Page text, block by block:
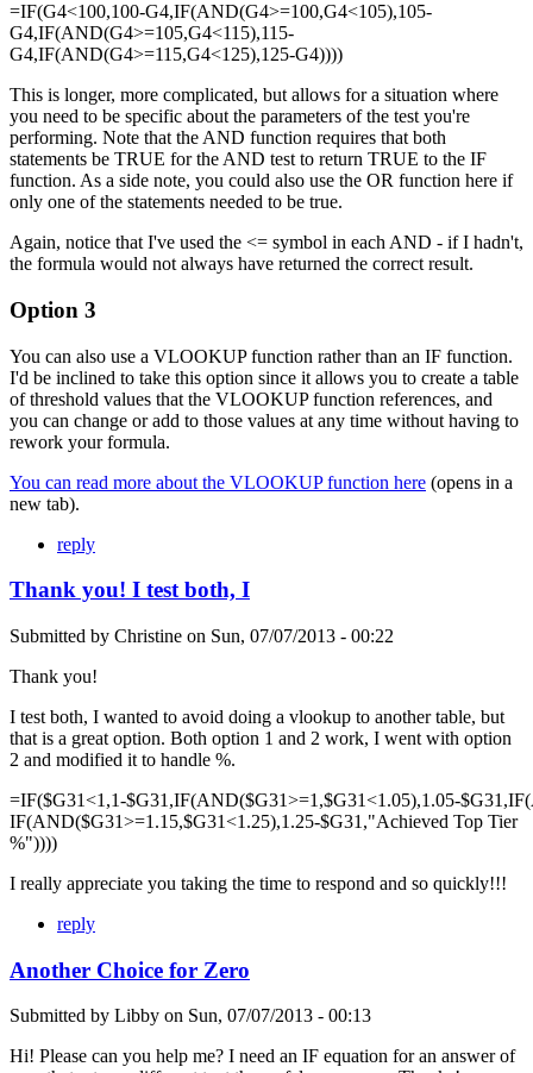
=IF(G4<100,100-G4,IF(AND(G4>=100,G4<105),105-
G4,IF(AND(G4>=105,G4<115),115-
G4,IF(AND(G4>=115,G4<125),125-G4))))
This is longer, more complicated, but allows for a situation where
you need to be specific about the parameters of the test you're
performing. Note that the AND function requires that both
statements be TRUE for the AND test to return TRUE to the IF
function. As a side note, you could also use the OR function here if
only one of the statements needed to be true.
Again, notice that I've used the <= symbol in each AND - if I hadn't,
the formula would not always have returned the correct result.
Option 3
You can also use a VLOOKUP function rather than an IF function.
I'd be inclined to take this option since it allows you to create a table
of threshold values that the VLOOKUP function references, and
you can change or add to those values at any time without having to
rework your formula.
You can read more about the VLOOKUP function here (opens in a
new tab).
reply
Thank you! I test both, I
Submitted by Christine on Sun, 07/07/2013 - 00:22
Thank you!
I test both, I wanted to avoid doing a vlookup to another table, but
that is a great option. Both option 1 and 2 work, I went with option
2 and modified it to handle %.
=IF($G31<1,1-$G31,IF(AND($G31>=1,$G31<1.05),1.05-
IF(AND($G31>=1.15,$G31<1.25),1.25-$G31,"Achieved Top Tier
%"))))
I really appreciate you taking the time to respond and so quickly!!!
reply
Another Choice for Zero
Submitted by Libby on Sun, 07/07/2013 - 00:13
Hi! Please can you help me? I need an IF equation for an answer of